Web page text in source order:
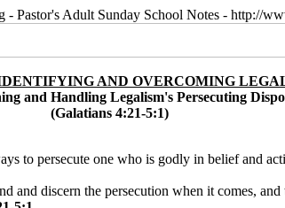
Pastor's Adult Sunday School Notes - http://
AND OVERCOMING
and Handling Legalism's Persecuting
(Galatians 4:21-5:1)
to persecute one who is godly in belief and
and discern the persecution when it comes,